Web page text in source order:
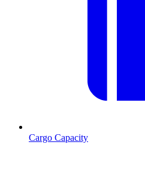
Cargo Capacity